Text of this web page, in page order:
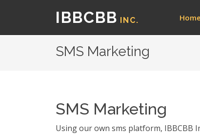
IBBCBB INC. Home
SMS Marketing
SMS Marketing
Using our own sms platform, IBBCBB